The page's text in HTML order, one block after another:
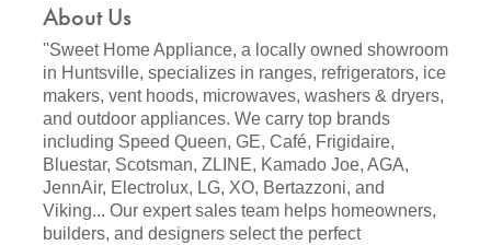
About Us
''Sweet Home Appliance, a locally owned showroom
in Huntsville, specializes in ranges, refrigerators, ice
makers, vent hoods, microwaves, washers & dryers,
and outdoor appliances. We carry top brands
including Speed Queen, GE, Café, Frigidaire,
Bluestar, Scotsman, ZLINE, Kamado Joe, AGA,
JennAir, Electrolux, LG, XO, Bertazzoni, and
Viking... Our expert sales team helps homeowners,
builders, and designers select the perfect